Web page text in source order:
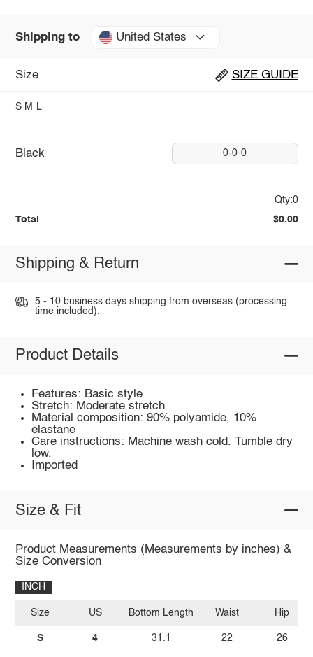
Shipping to United States
Size SIZE GUIDE
S M L
Black 0-0-0
Qty:0
Total $0.00
Shipping & Return
5 - 10 business days shipping from overseas (processing
time included).
Product Details
Features: Basic style
Stretch: Moderate stretch
Material composition: 90% polyamide, 10%
elastane
Care instructions: Machine wash cold. Tumble dry
low.
Imported
Size & Fit
Product Measurements (Measurements by inches) &
Size Conversion
INCH
Size
S
US
4
Bottom Length
31.1
Waist
22
Hip
26